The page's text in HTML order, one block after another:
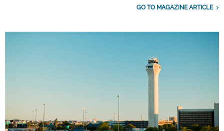
GO TO MAGAZINE ARTICLE